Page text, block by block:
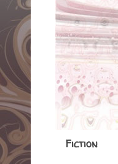
Fiction